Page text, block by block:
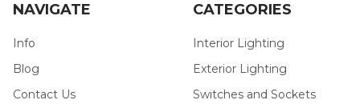
NAVIGATE
Info
Blog
Contact Us
CATEGORIES
Interior Lighting
Exterior Lighting
Switches and Sockets